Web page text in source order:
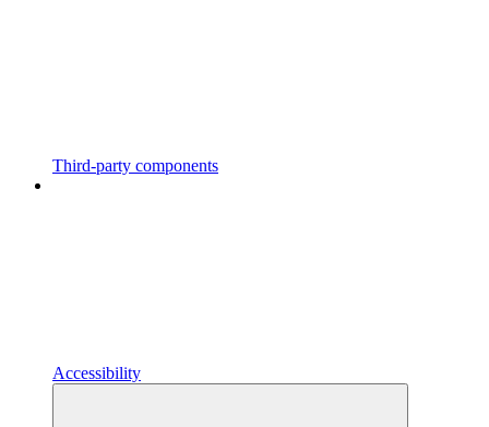
Third-party components
Accessibility